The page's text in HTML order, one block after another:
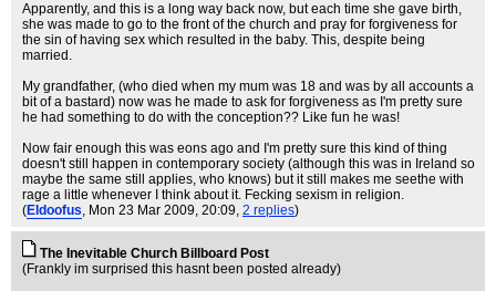
Apparently, and this is a long way back now, but each time she gave birth,
she was made to go to the front of the church and pray for forgiveness for
the sin of having sex which resulted in the baby. This, despite being
married.
My grandfather, (who died when my mum was 18 and was by all accounts a
bit of a bastard) now was he made to ask for forgiveness as I'm pretty sure
he had something to do with the conception?? Like fun he was!
Now fair enough this was eons ago and I'm pretty sure this kind of thing
doesn't still happen in contemporary society (although this was in Ireland so
maybe the same still applies, who knows) but it still makes me seethe with
rage a little whenever I think about it. Fecking sexism in religion.
(Eldoofus, Mon 23 Mar 2009, 20:09, 2 replies)
The Inevitable Church Billboard Post
(Frankly im surprised this hasnt been posted already)